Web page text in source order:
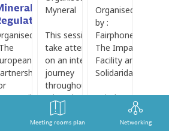
by
Myneral
This session will
take attendees
on an interactive
journey
throughout a
mineral supply
chain whilst
highlighting some
Organised
by :
Fairphone,
The Impact
Facility and
Solidaridad
Fairphone,
The Impact
Facility and
Meeting rooms plan Networking